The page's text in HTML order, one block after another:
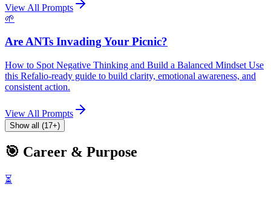
View All Prompts
🌱
Are ANTs Invading Your Picnic?
How to Spot Negative Thinking and Build a Balanced Mindset Use
this Refalio-ready guide to build clarity, emotional awareness, and
consistent action.
View All Prompts
Show all (17+)
🎯 Career & Purpose
⏳